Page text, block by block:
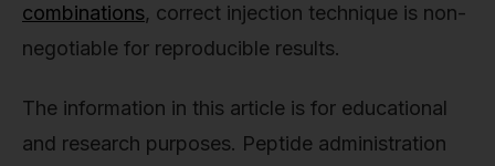
combinations, correct injection technique is non-
negotiable for reproducible results.
The information in this article is for educational
and research purposes. Peptide administration